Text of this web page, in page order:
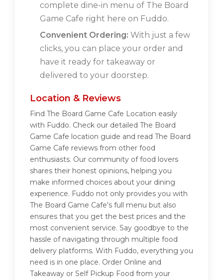
complete dine-in menu of The Board
Game Cafe right here on Fuddo.
Convenient Ordering: With just a few
clicks, you can place your order and
have it ready for takeaway or
delivered to your doorstep.
Location & Reviews
Find The Board Game Cafe Location easily
with Fuddo. Check our detailed The Board
Game Cafe location guide and read The Board
Game Cafe reviews from other food
enthusiasts. Our community of food lovers
shares their honest opinions, helping you
make informed choices about your dining
experience. Fuddo not only provides you with
The Board Game Cafe's full menu but also
ensures that you get the best prices and the
most convenient service. Say goodbye to the
hassle of navigating through multiple food
delivery platforms. With Fuddo, everything you
need is in one place. Order Online and
Takeaway or Self Pickup Food from your